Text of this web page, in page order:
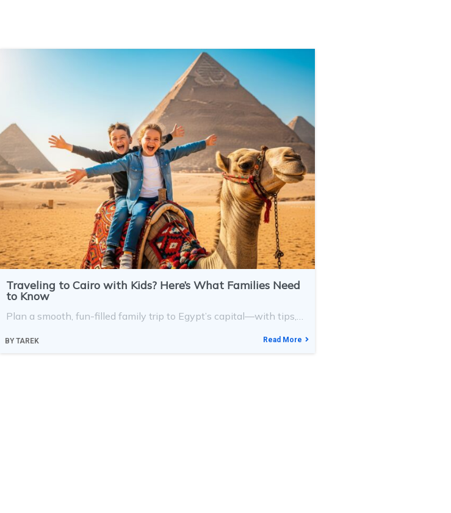
Traveling to Cairo with Kids? Here’s What Families Need
to Know
BY TAREK
Plan a smooth, fun-filled family trip to Egypt’s capital—with tips,…
Read More